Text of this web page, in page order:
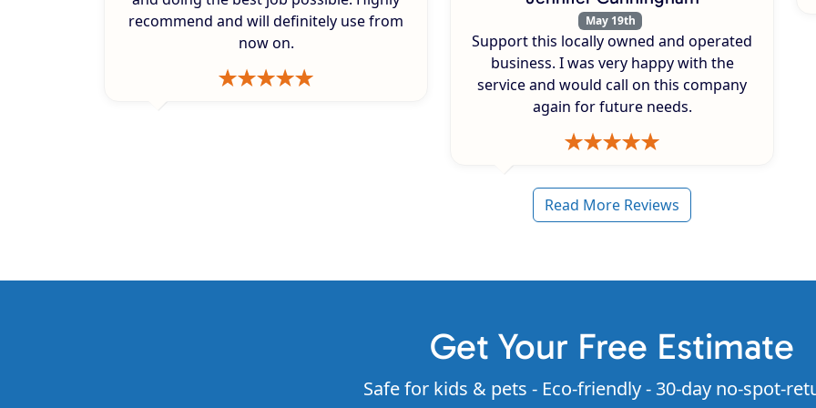
recommend and will definitely use from
now on.
May 19th
Support this locally owned and operated
business. I was very happy with the
service and would call on this company
again for future needs.
Read More Reviews
Get Your Free Estimate
Safe for kids & pets - Eco-friendly - 30-day no-spot-